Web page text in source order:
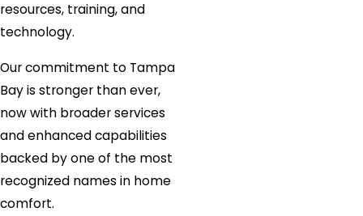
resources, training, and
technology.
Our commitment to Tampa
Bay is stronger than ever,
now with broader services
and enhanced capabilities
backed by one of the most
recognized names in home
comfort.